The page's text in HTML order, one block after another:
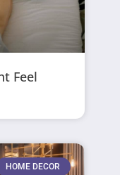
Feel
HOME DECOR